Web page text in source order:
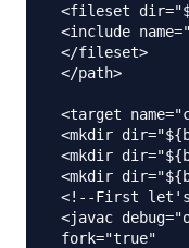
<fileset
<include
</fileset>
</path>
<target
<mkdir
<mkdir
<mkdir
<!--First let's
<javac
fork="true"